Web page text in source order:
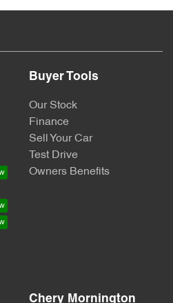
Buyer Tools
Our Stock
Finance
Sell Your Car
Test Drive
Owners Benefits
Chery Mornington